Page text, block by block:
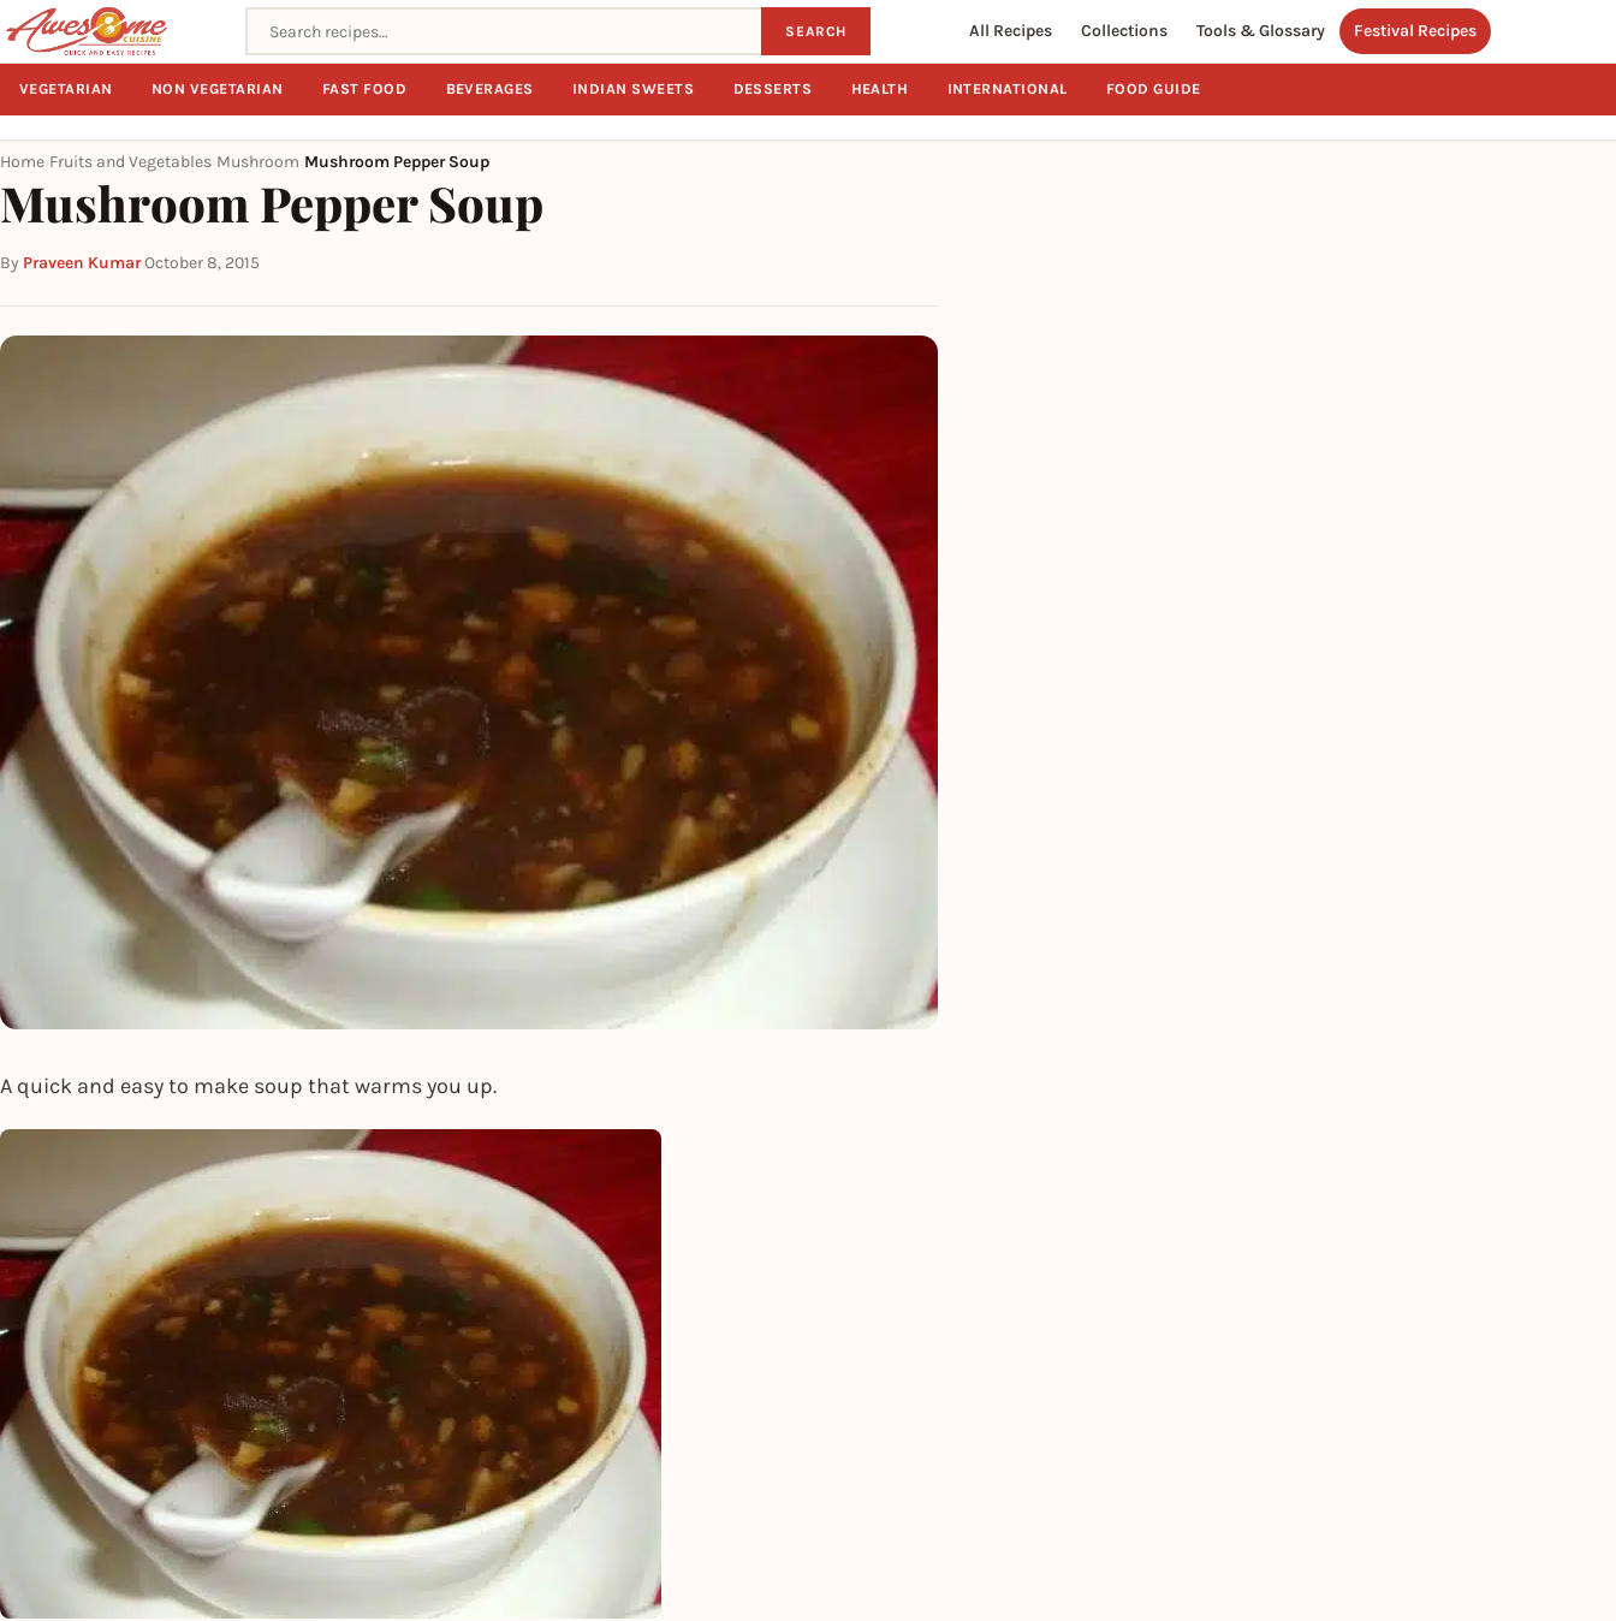
Search recipes SEARCH All Recipes Collections Tools & Glossary Festival Recipes
VEGETARIAN NON VEGETARIAN FAST FOOD BEVERAGES INDIAN SWEETS DESSERTS HEALTH INTERNATIONAL FOOD GUIDE
Home Fruits and Vegetables Mushroom Mushroom Pepper Soup
Mushroom Pepper Soup
By Praveen Kumar·October 8, 2015
A quick and easy to make soup that warms you up.